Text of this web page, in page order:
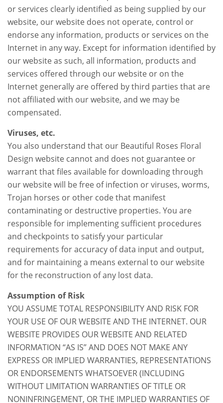
or services clearly identified as being supplied by our
website, our website does not operate, control or
endorse any information, products or services on the
Internet in any way. Except for information identified by
our website as such, all information, products and
services offered through our website or on the
Internet generally are offered by third parties that are
not affiliated with our website, and we may be
compensated.
Viruses, etc.
You also understand that our Beautiful Roses Floral
Design website cannot and does not guarantee or
warrant that files available for downloading through
our website will be free of infection or viruses, worms,
Trojan horses or other code that manifest
contaminating or destructive properties. You are
responsible for implementing sufficient procedures
and checkpoints to satisfy your particular
requirements for accuracy of data input and output,
and for maintaining a means external to our website
for the reconstruction of any lost data.
Assumption of Risk
YOU ASSUME TOTAL RESPONSIBILITY AND RISK FOR
YOUR USE OF OUR WEBSITE AND THE INTERNET. OUR
WEBSITE PROVIDES OUR WEBSITE AND RELATED
INFORMATION “AS IS” AND DOES NOT MAKE ANY
EXPRESS OR IMPLIED WARRANTIES, REPRESENTATIONS
OR ENDORSEMENTS WHATSOEVER (INCLUDING
WITHOUT LIMITATION WARRANTIES OF TITLE OR
NONINFRINGEMENT, OR THE IMPLIED WARRANTIES OF